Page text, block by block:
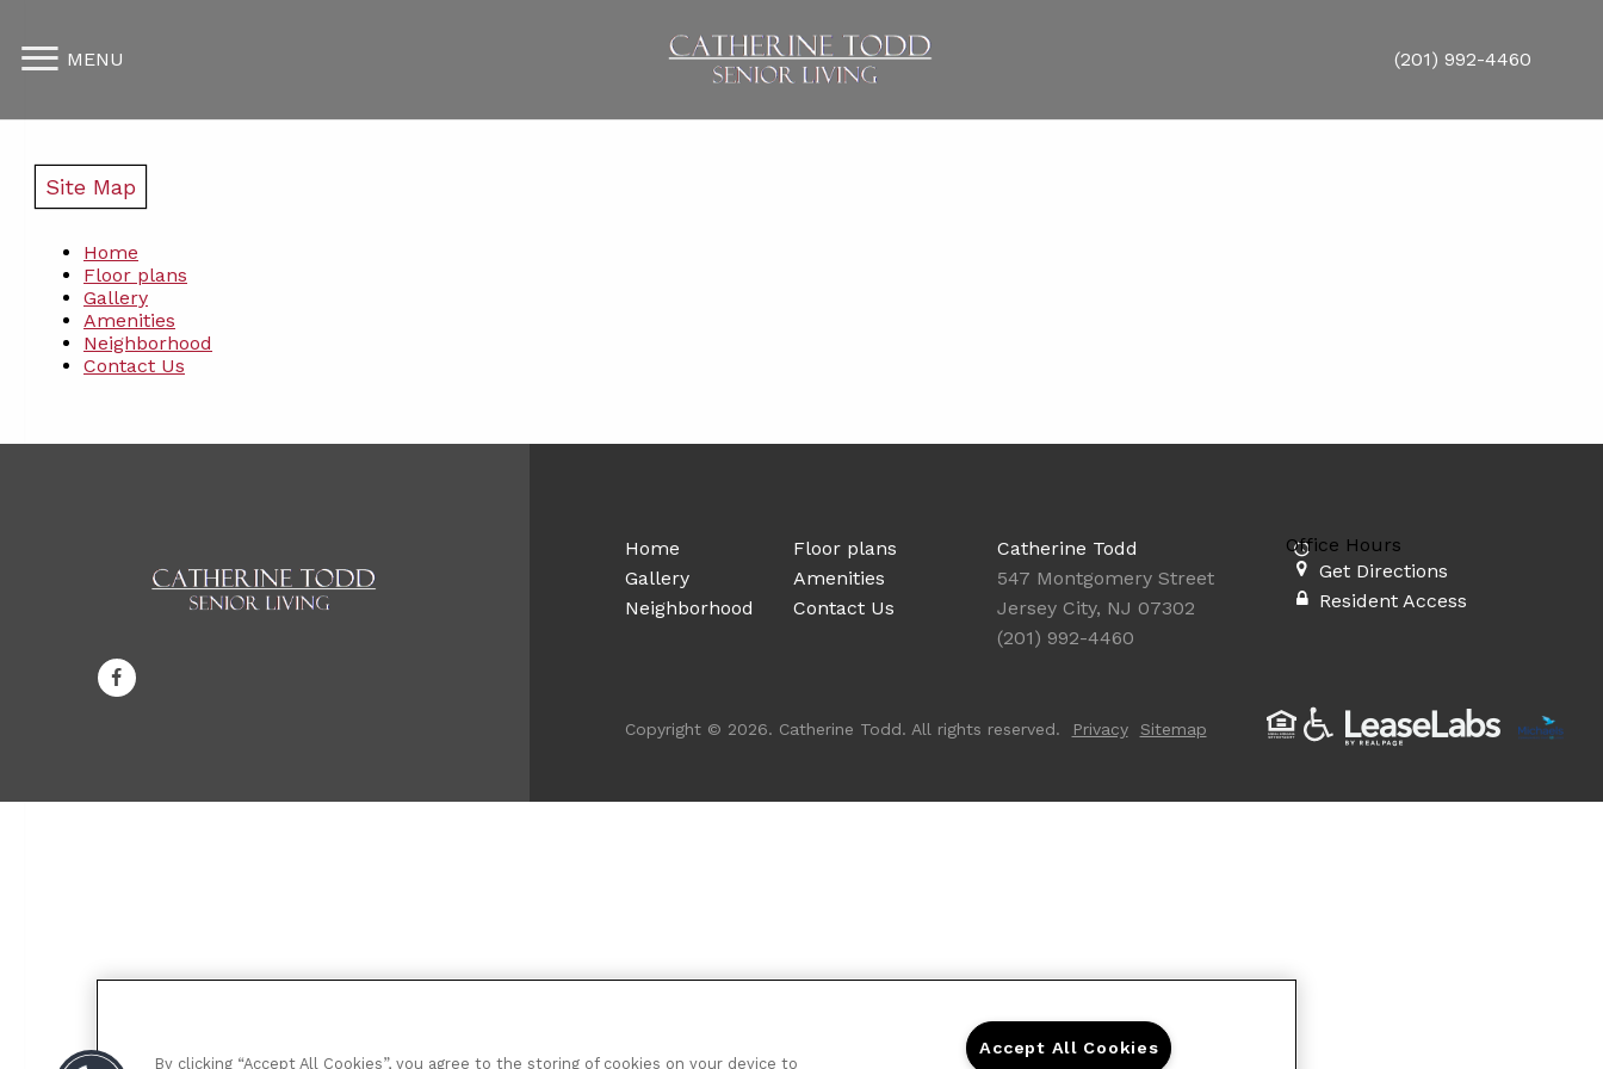
MENU (201) 992-4460
Site Map
Home
Floor plans
Gallery
Amenities
Neighborhood
Contact Us
Home
Floor plans
Gallery
Amenities
Neighborhood
Contact Us
Catherine Todd
547 Montgomery Street
Jersey City, NJ 07302
(201) 992-4460
Office Hours
Get Directions
Resident Access
Copyright © 2026. Catherine Todd. All rights reserved. Privacy Sitemap
By clicking “Accept All Cookies”, you agree to the storing of cookies on your device to
Accept All Cookies